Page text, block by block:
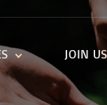
JOIN US
KIDS’